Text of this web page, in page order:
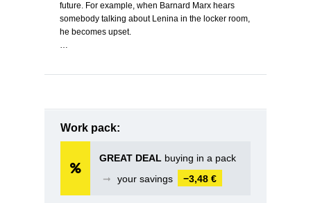
future. For example, when Barnard Marx hears
somebody talking about Lenina in the locker room,
he becomes upset.
…
Work pack:
GREAT DEAL buying in a pack
➞
your savings −3,48 €